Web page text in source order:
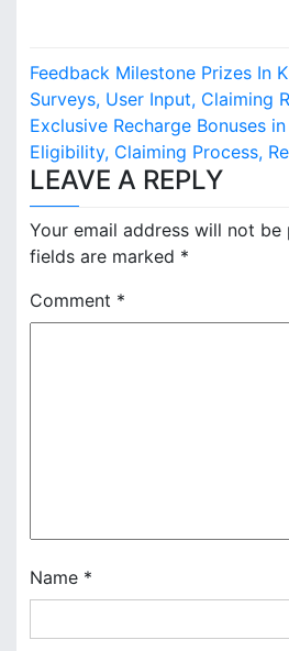
P
o
s
t
n
a
v
o
n
Feedback Milestone Prizes In
Surveys, User Input, Claiming
Exclusive Recharge Bonuses
Eligibility, Claiming Process,
LEAVE A REPLY
Your email address will not be
fields are marked *
Comment *
Name *